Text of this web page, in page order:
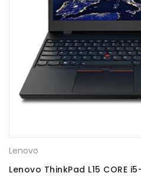
Lenovo
Lenovo ThinkPad L15 CORE